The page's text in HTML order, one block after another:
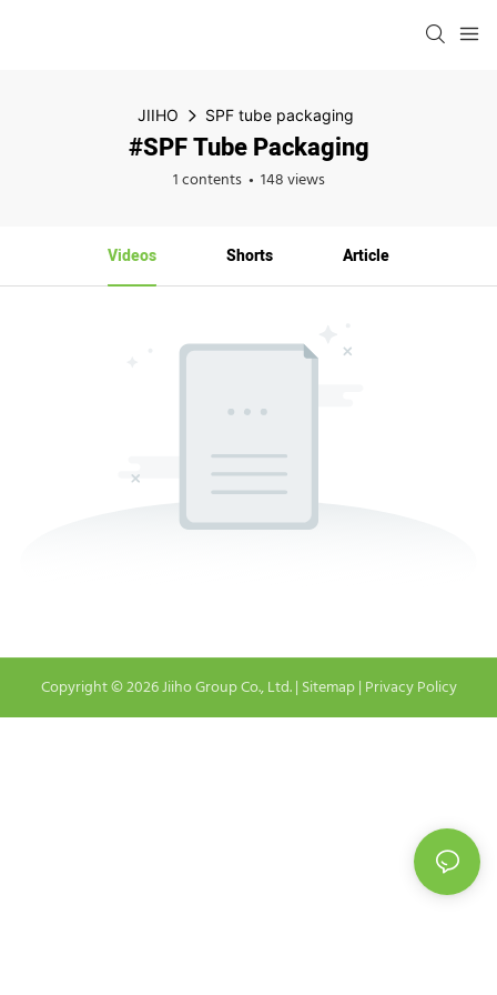
JIIHO SPF tube packaging
#SPF Tube Packaging
1 contents 148 views
Videos Shorts Article
Copyright © 2026 Jiiho Group Co., Ltd. | Sitemap| Privacy Policy